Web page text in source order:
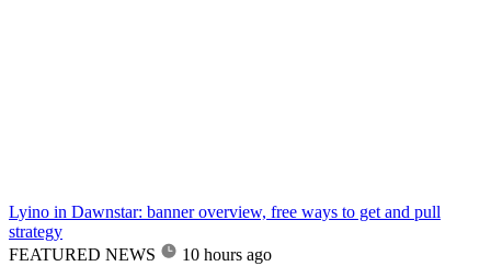
Lyino in Dawnstar: banner overview, free ways to get and pull
strategy
FEATURED NEWS
10 hours ago